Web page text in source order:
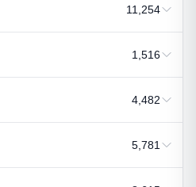
11,254
1,516
4,482
5,781